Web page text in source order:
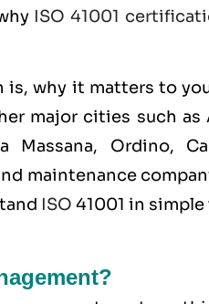
ISO 41001
why it matters to
major cities such as
Massana, Ordino,
maintenance
ISO 41001 in